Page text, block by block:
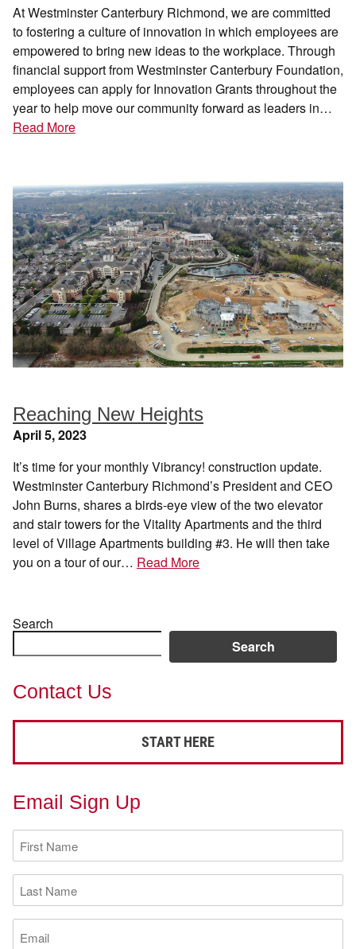
At Westminster Canterbury Richmond, we are committed
to fostering a culture of innovation in which employees are
empowered to bring new ideas to the workplace. Through
financial support from Westminster Canterbury Foundation,
employees can apply for Innovation Grants throughout the
year to help move our community forward as leaders in…
Read More
Reaching New Heights
April 5, 2023
It’s time for your monthly Vibrancy! construction update.
Westminster Canterbury Richmond’s President and CEO
John Burns, shares a birds-eye view of the two elevator
and stair towers for the Vitality Apartments and the third
level of Village Apartments building #3. He will then take
you on a tour of our… Read More
Search
Search
Contact Us
START HERE
Email Sign Up
First
Name
(Required)
Last
Name
(Required)
Email
(Required)